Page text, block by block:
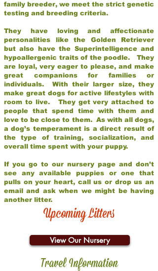
family breeder, we meet the strict genetic
testing and breeding criteria.
They have loving and affectionate
personalities like the Golden Retriever
but also have the Superintelligence and
hypoallergenic traits of the poodle. They
are loyal, very eager to please, and make
great companions for families or
individuals. With their larger size, they
make great dogs for active lifestyles with
room to live. They get very attached to
people that spend time with them and
love to be close to them. As with all dogs,
a dog’s temperament is a direct result of
the type of training, socialization, and
overall time spent with your puppy.
If you go to our nursery page and don’t
see any available puppies or one that
pulls on your heart, call us or drop us an
email and ask when we might be having
another litter.
Upcoming Litters
View Our Nursery
Travel Information